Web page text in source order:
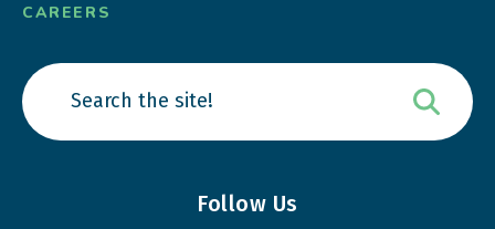
CAREERS
Follow Us